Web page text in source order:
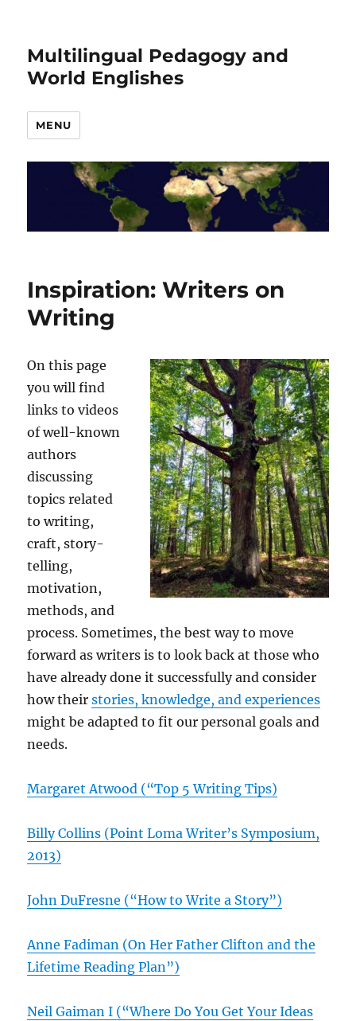
Multilingual Pedagogy and
World Englishes
MENU
Inspiration: Writers on
Writing
On this page
you will find
links to videos
of well-known
authors
discussing
topics related
to writing,
craft, story-
telling,
motivation,
methods, and
process. Sometimes, the best way to move
forward as writers is to look back at those who
have already done it successfully and consider
how theirstories, knowledge, and experiences
might be adapted to fit our personal goals and
needs.
Margaret Atwood (“Top 5 Writing Tips)
Billy Collins (Point Loma Writer’s Symposium,
2013)
John DuFresne (“How to Write a Story”)
Anne Fadiman (On Her Father Clifton and the
Lifetime Reading Plan”)
Neil Gaiman I (“Where Do You Get Your Ideas